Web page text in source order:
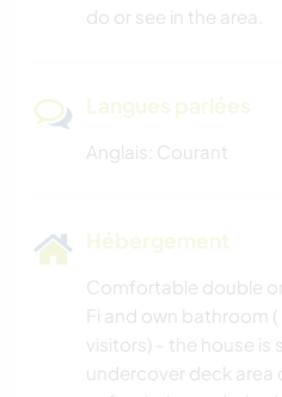
do or see in the area.
Langues parlées
Anglais: Courant
Hébergement
Comfortable double
Fi and own bathroom
visitors) - the house is
undercover deck